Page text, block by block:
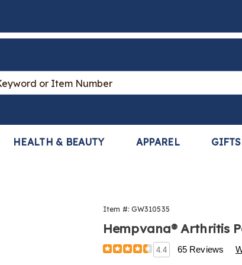
HEALTH & BEAUTY APPAREL GIFTS
Item #: GW310535
Hempvana® Arthritis
Details
https://
4.4 65 Reviews